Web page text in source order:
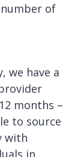
of
we have a
months –
to source
with
in